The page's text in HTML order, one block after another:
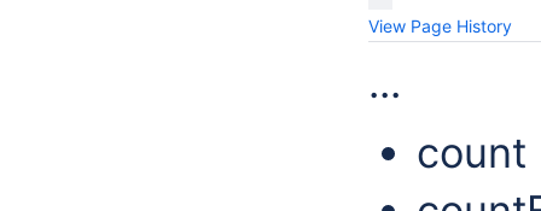
View Page History
...
count